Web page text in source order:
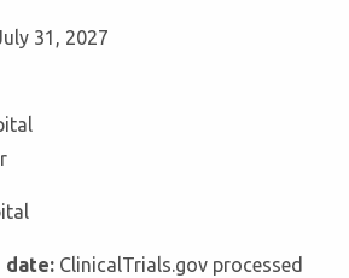
31, 2027
date: ClinicalTrials.gov processed